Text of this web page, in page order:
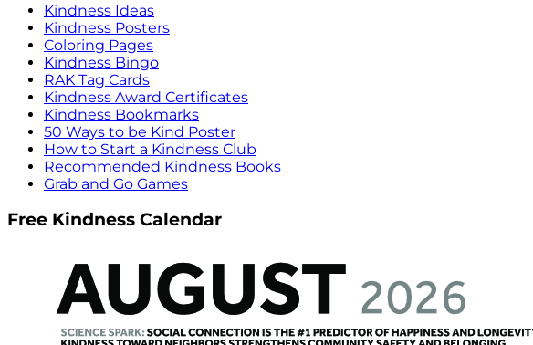
Kindness Ideas
Kindness Posters
Coloring Pages
Kindness Bingo
RAK Tag Cards
Kindness Award Certificates
Kindness Bookmarks
50 Ways to be Kind Poster
How to Start a Kindness Club
Recommended Kindness Books
Grab and Go Games
Free Kindness Calendar